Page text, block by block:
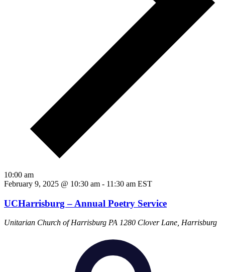
10:00 am
February 9, 2025 @ 10:30 am - 11:30 am EST
UCHarrisburg – Annual Poetry Service
Unitarian Church of Harrisburg PA 1280 Clover Lane, Harrisburg